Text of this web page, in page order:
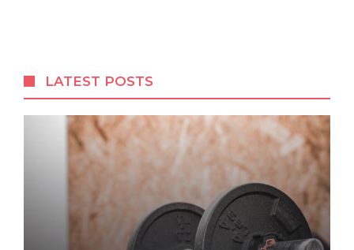
LATEST POSTS